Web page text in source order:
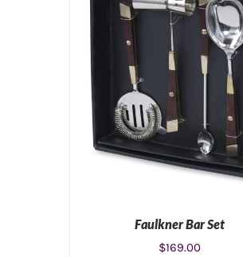
Faulkner Bar Set
$169.00